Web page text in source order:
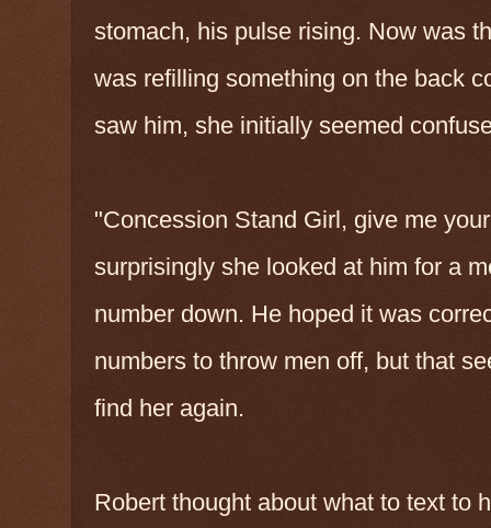
stomach, his pulse rising. Now was
was refilling something on the back
saw him, she initially seemed
"Concession Stand Girl, give me
surprisingly she looked at him for a
number down. He hoped it was
numbers to throw men off, but that
find her again.
Robert thought about what to text to